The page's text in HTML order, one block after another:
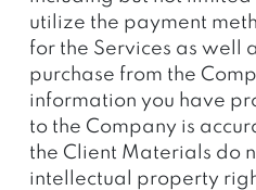
utilize the payment
for the Services as well
purchase from the
information you have
to the Company is
the Client Materials do
intellectual property